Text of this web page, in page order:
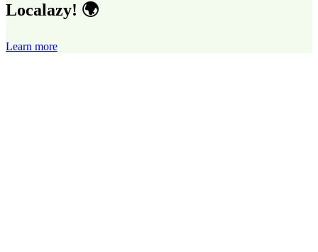
Localazy! 🌍
Learn more